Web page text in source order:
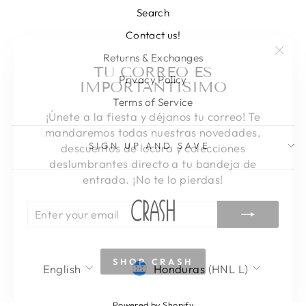
TU CORREO ES
IMPORTANTISIMO
¡Únete a la fiesta y déjanos tu correo! Te
mandaremos todas nuestras novedades,
descuentos de locura y colecciones
deslumbrantes directo a tu bandeja de
entrada. ¡No te lo pierdas!
EMAIL
SHOP CRASH
Search
Contact us!
Returns & Exchanges
Privacy Policy
Terms of Service
SIGN UP AND SAVE
LANGUAGE
English CURRENCY
Honduras (HNL L)